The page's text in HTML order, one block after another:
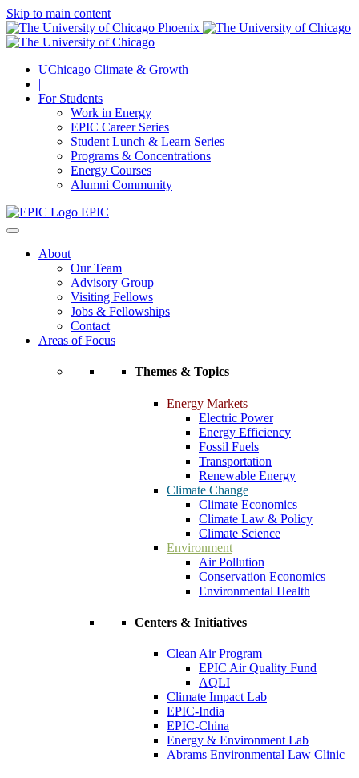
Skip to main content
UChicago Climate & Growth
|
For Students
Work in Energy
EPIC Career Series
Student Lunch & Learn Series
Programs & Concentrations
Energy Courses
Alumni Community
EPIC
About
Our Team
Advisory Group
Visiting Fellows
Jobs & Fellowships
Contact
Areas of Focus
Themes & Topics
Energy Markets
Electric Power
Energy Efficiency
Fossil Fuels
Transportation
Renewable Energy
Climate Change
Climate Economics
Climate Law & Policy
Climate Science
Environment
Air Pollution
Conservation Economics
Environmental Health
Centers & Initiatives
Clean Air Program
EPIC Air Quality Fund
AQLI
Climate Impact Lab
EPIC-India
EPIC-China
Energy & Environment Lab
Abrams Environmental Law Clinic